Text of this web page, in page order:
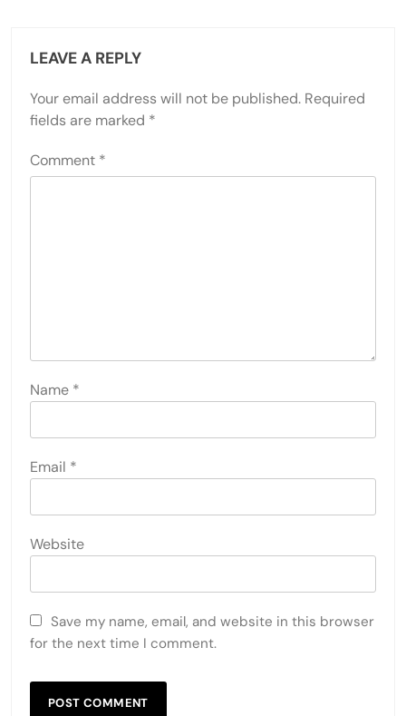
LEAVE A REPLY
Your email address will not be published. Required
fields are marked *
Comment *
Name *
Email *
Website
Save my name, email, and website in this browser
for the next time I comment.